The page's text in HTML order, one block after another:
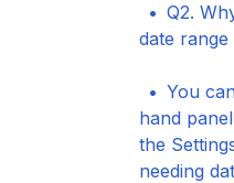
Q2.
date
You
hand
the
needing